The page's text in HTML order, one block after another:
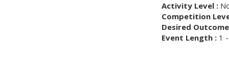
Activity Level :
Competition
Desired
Event Length :1 -